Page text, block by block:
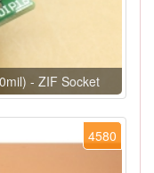
- ZIF Socket
4580